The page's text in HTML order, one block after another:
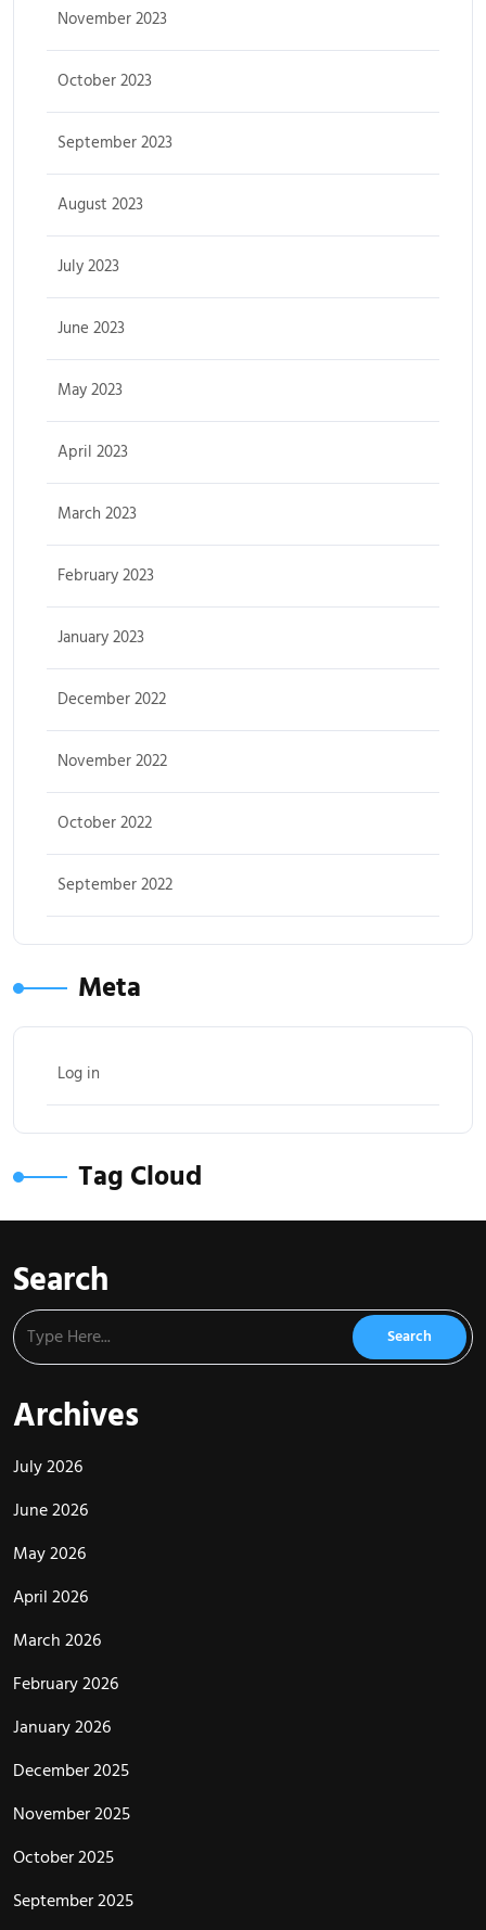
November 2023
October 2023
September 2023
August 2023
July 2023
June 2023
May 2023
April 2023
March 2023
February 2023
January 2023
December 2022
November 2022
October 2022
September 2022
Meta
Log in
Tag Cloud
Search
Archives
July 2026
June 2026
May 2026
April 2026
March 2026
February 2026
January 2026
December 2025
November 2025
October 2025
September 2025